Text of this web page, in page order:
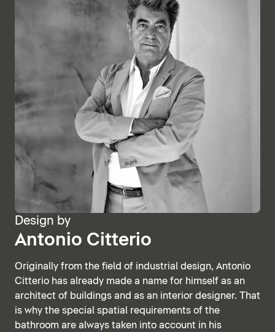
Design by
Antonio Citterio
Originally from the field of industrial design, Antonio
Citterio has already made a name for himself as an
architect of buildings and as an interior designer. That
is why the special spatial requirements of the
bathroom are always taken into account in his